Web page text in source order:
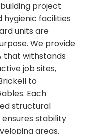
project
hygienic facilities
units are
We provide
that withstands
job sites,
to
Each
structural
stability
areas.